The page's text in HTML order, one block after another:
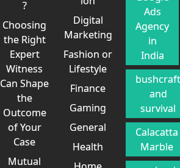
?
Choosing
the Right
Expert
Witness
Can Shape
the
Outcome
of Your
Case
Mutual
Digital
Marketing
Fashion or
Lifestyle
Finance
Gaming
General
Health
Ads
Agency
in
India
and
survival
Calacatta
Marble